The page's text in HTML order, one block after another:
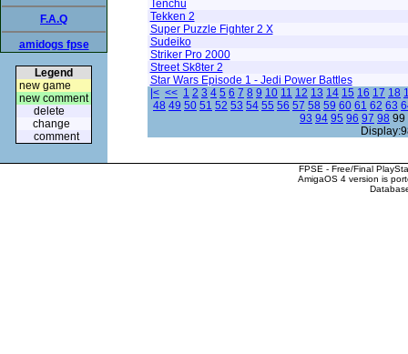
F.A.Q
amidogs fpse
Legend
new game
new comment
delete
change
comment
Tenchu
Tekken 2
Super Puzzle Fighter 2 X
Sudeiko
Striker Pro 2000
Street Sk8ter 2
Star Wars Episode 1 - Jedi Power Battles
|< << 1 2 3 4 5 6 7 8 9 10 11 12 13 14 15 16 17 18
48 49 50 51 52 53 54 55 56 57 58 59 60 61 62 63
93 94 95 96 97 98 99
FPSE - Free/Final
AmigaOS 4 version is